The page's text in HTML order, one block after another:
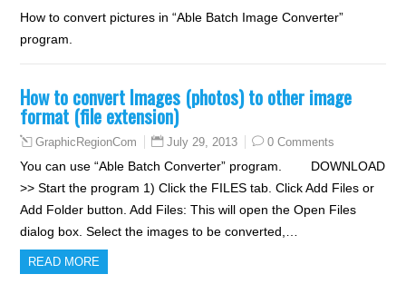
How to convert pictures in “Able Batch Image Converter”
program.
How to convert Images (photos) to other image
format (file extension)
GraphicRegionCom July 29, 2013 0 Comments
You can use “Able Batch Converter” program. DOWNLOAD
>> Start the program 1) Click the FILES tab. Click Add Files or
Add Folder button. Add Files: This will open the Open Files
dialog box. Select the images to be converted,…
READ MORE